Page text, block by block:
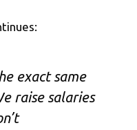
exact same
raise salaries